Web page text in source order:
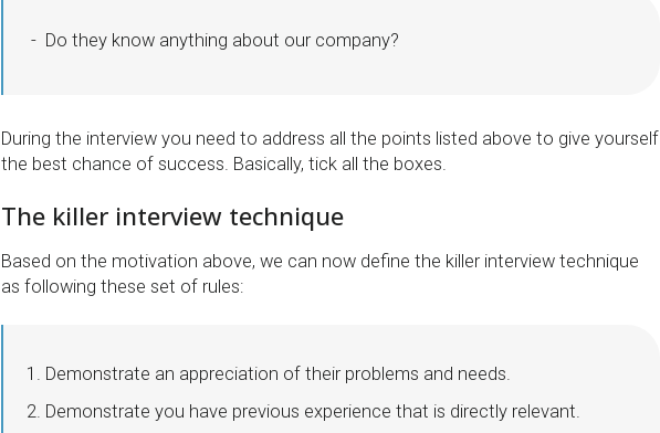
Do they know anything about our company?
During the interview you need to address all the points listed above to give yourself
the best chance of success. Basically, tick all the boxes.
The killer interview technique
Based on the motivation above, we can now define the killer interview technique
as following these set of rules:
Demonstrate an appreciation of their problems and needs.
Demonstrate you have previous experience that is directly relevant.